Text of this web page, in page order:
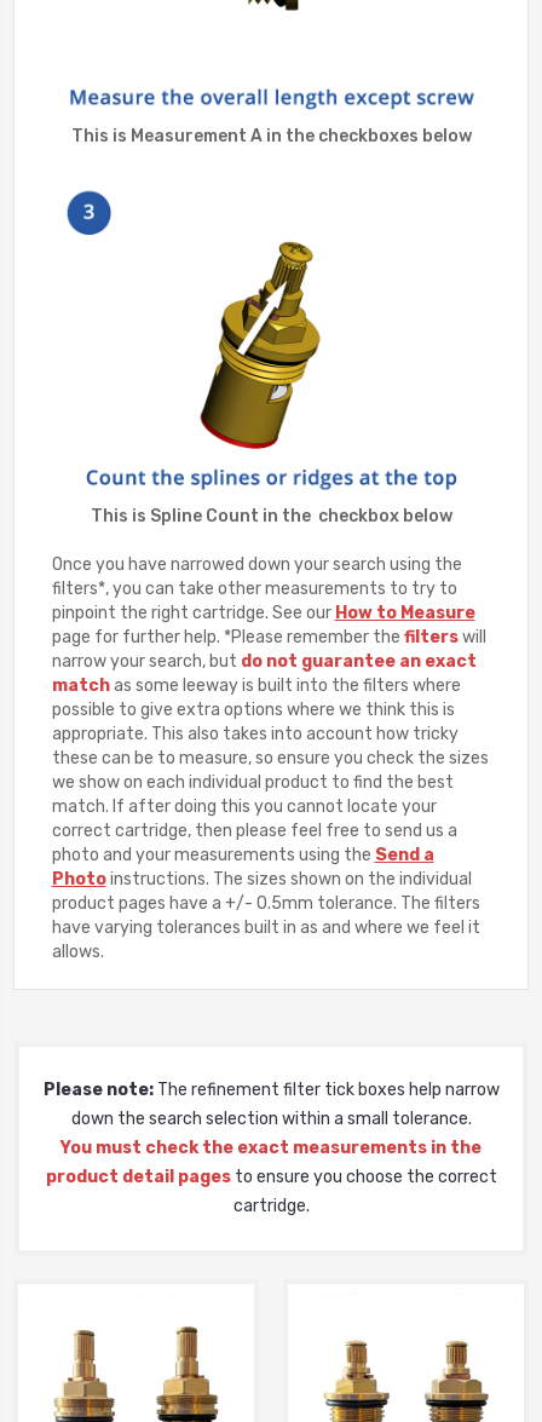
This is Measurement A in the checkboxes below
This is Spline Count in the checkbox below
Once you have narrowed down your search using the
filters*, you can take other measurements to try to
pinpoint the right cartridge. See our How to Measure
page for further help. *Please remember the filterswill
narrow your search, but do not guarantee an exact
matchas some leeway is built into the filters where
possible to give extra options where we think this is
appropriate. This also takes into account how tricky
these can be to measure, so ensure you check the sizes
we show on each individual product to find the best
match. If after doing this you cannot locate your
correct cartridge, then please feel free to send us a
photo and your measurements using the Send a
Photoinstructions. The sizes shown on the individual
product pages have a +/- 0.5mm tolerance. The filters
have varying tolerances built in as and where we feel it
allows.
Please note:The refinement filter tick boxes help narrow
down the search selection within a small tolerance.
You must check the exact measurements in the
product detail pagesto ensure you choose the correct
cartridge.